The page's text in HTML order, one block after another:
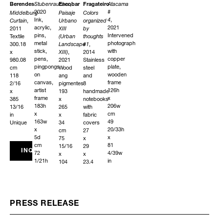
Berendes
Middelburg
Curtain,
2011
Textile
300.18
x
980.08
cm
118
2/16
x
385
13/16
in
Unique
INQUIRE
Stubenraucher,
2020
Ink,
acrylic,
pins,
metal
stick,
pens,
pingpongs
on
canvas,
artist
frame
183h
x
163w
x
5d
cm
72
1/21h
1
123/127d
in
Escobar
Paisaje
Urbano
XIII
(Urban
Landscape
XIII),
2021
Wood
ang
pigmentes
193
x
265
x
34
cm
75
15/16
x
104
in
Fragateiro
Colors
organized
by
thoughts
#1,
2014
Stainless
steel
and
8
handmade
notebooks
with
fabric
covers
27
x
29
x
23.4
x
Atacama
#
4,
2021
Intervened
photograph
with
copper
plate,
wooden
frame
126h
x
206w
cm
49
20/33h
x
81
4/39w
in
PRESS RELEASE